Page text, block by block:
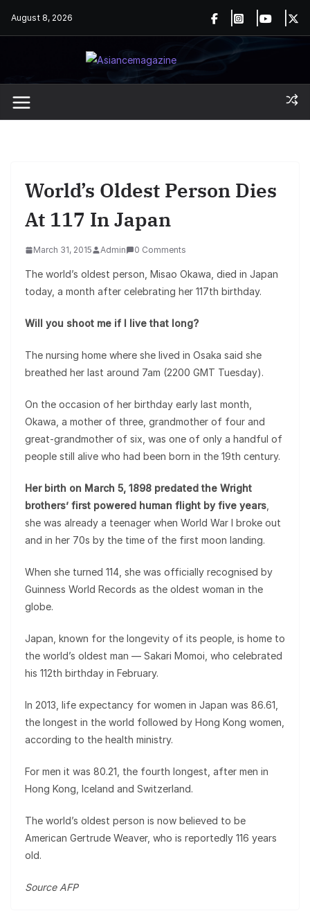
August 8, 2026
World’s Oldest Person Dies
At 117 In Japan
March 31, 2015 Admin 0 Comments
The world’s oldest person, Misao Okawa, died in Japan
today, a month after celebrating her 117th birthday.
Will you shoot me if I live that long?
The nursing home where she lived in Osaka said she
breathed her last around 7am (2200 GMT Tuesday).
On the occasion of her birthday early last month,
Okawa, a mother of three, grandmother of four and
great-grandmother of six, was one of only a handful of
people still alive who had been born in the 19th century.
Her birth on March 5, 1898 predated the Wright
brothers’ first powered human flight by five years
she was already a teenager when World War I broke out
and in her 70s by the time of the first moon landing.
When she turned 114, she was officially recognised by
Guinness World Records as the oldest woman in the
globe.
Japan, known for the longevity of its people, is home to
the world’s oldest man — Sakari Momoi, who celebrated
his 112th birthday in February.
In 2013, life expectancy for women in Japan was 86.61,
the longest in the world followed by Hong Kong women,
according to the health ministry.
For men it was 80.21, the fourth longest, after men in
Hong Kong, Iceland and Switzerland.
The world’s oldest person is now believed to be
American Gertrude Weaver, who is reportedly 116 years
old.
Source AFP